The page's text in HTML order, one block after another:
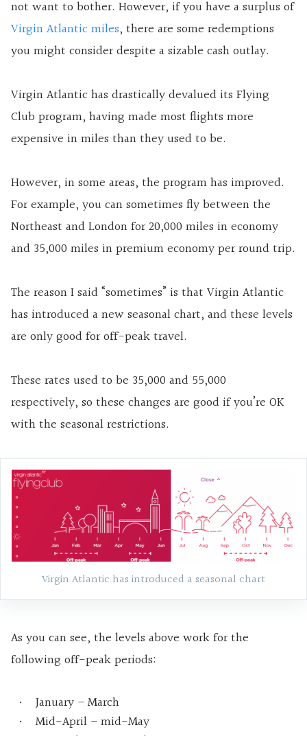
not want to bother. However, if you have a surplus of
Virgin Atlantic miles, there are some redemptions
you might consider despite a sizable cash outlay.
Virgin Atlantic has drastically devalued its Flying
Club program, having made most flights more
expensive in miles than they used to be.
However, in some areas, the program has improved.
For example, you can sometimes fly between the
Northeast and London for 20,000 miles in economy
and 35,000 miles in premium economy per round trip.
The reason I said “sometimes” is that Virgin Atlantic
has introduced a new seasonal chart, and these levels
are only good for off-peak travel.
These rates used to be 35,000 and 55,000
respectively, so these changes are good if you’re OK
with the seasonal restrictions.
Virgin Atlantic has introduced a seasonal chart
As you can see, the levels above work for the
following off-peak periods:
January – March
Mid-April – mid-May